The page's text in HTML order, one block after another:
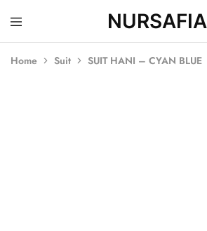
NURSAFIA
Nursafia
Truly
Home Suit SUIT HANI – CYAN BLUE